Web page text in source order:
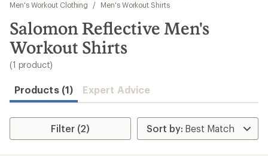
results
Men's Workout Clothing
/ Men's Workout Shirts
Salomon Reflective Men's
Workout Shirts
(1 product)
Products (1) Expert Advice
Filter (2)